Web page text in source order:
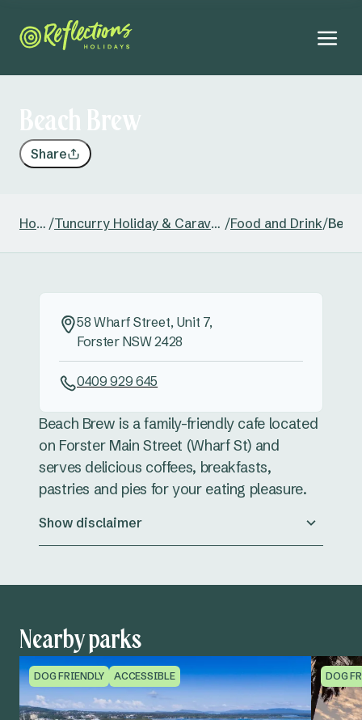
Beach Brew
Share
Home / Tuncurry Holiday & Caravan Park /Food and Drink/
Beach Brew is a family-friendly cafe located
on Forster Main Street (Wharf St) and
serves delicious coffees, breakfasts,
pastries and pies for your eating pleasure.
Show disclaimer
58 Wharf Street, Unit 7,
Forster NSW 2428
0409 929 645
Nearby parks
DOG FRIENDLY ACCESSIBLE DOG